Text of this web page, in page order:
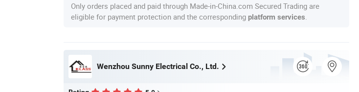
Only orders placed and paid through Made-in-China.com Secured Trading are
eligible for payment protection and the corresponding platform services
Wenzhou Sunny Electrical Co., Ltd.